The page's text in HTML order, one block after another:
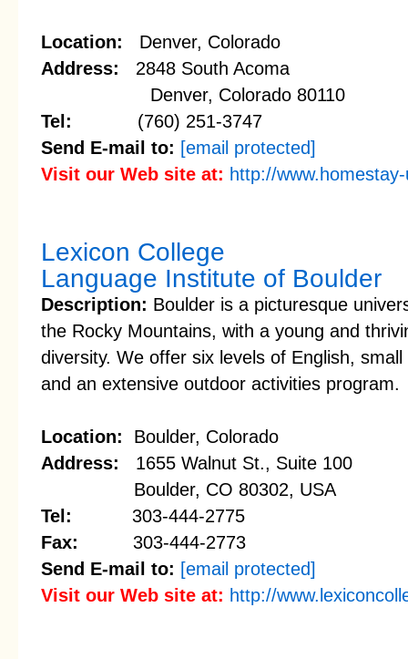
Location: Denver, Colorado
Address: 2848 South Acoma
Denver, Colorado 80110
Tel: (760) 251-3747
Send E-mail to: [email protected]
Visit our Web site at: http://
Lexicon College
Language Institute of Boulder
Description: Boulder is a picturesque
the Rocky Mountains, with a young and
diversity. We offer six levels of English,
and an extensive outdoor activities program.
Location: Boulder, Colorado
Address: 1655 Walnut St., Suite 100
Boulder, CO 80302, USA
Tel: 303-444-2775
Fax: 303-444-2773
Send E-mail to: [email protected]
Visit our Web site at: http://